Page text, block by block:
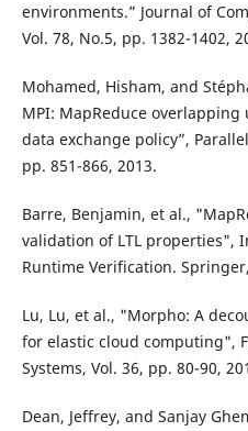
environments.” Journal of
Vol. 78, No.5, pp. 1382-1402,
Mohamed, Hisham, and
MPI: MapReduce
data exchange policy”,
pp. 851-866, 2013.
Barre, Benjamin, et al.,
validation of LTL properties",
Runtime Verification.
Lu, Lu, et al., "Morpho: A
for elastic cloud computing",
Systems, Vol. 36, pp. 80-90,
Dean, Jeffrey, and Sanjay